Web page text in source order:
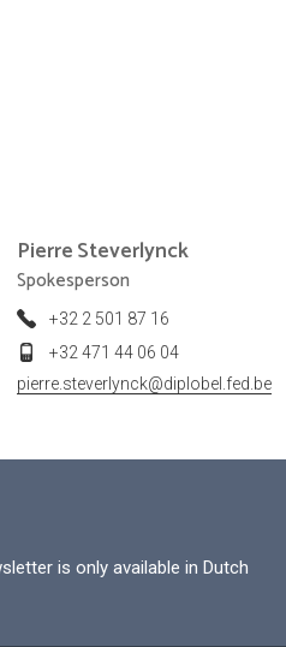
PierreSteverlynck
Spokesperson
+32 2 501 87 16
+32 471 44 06 04
pierre.steverlynck@diplobel.fed.be
is only available in Dutch